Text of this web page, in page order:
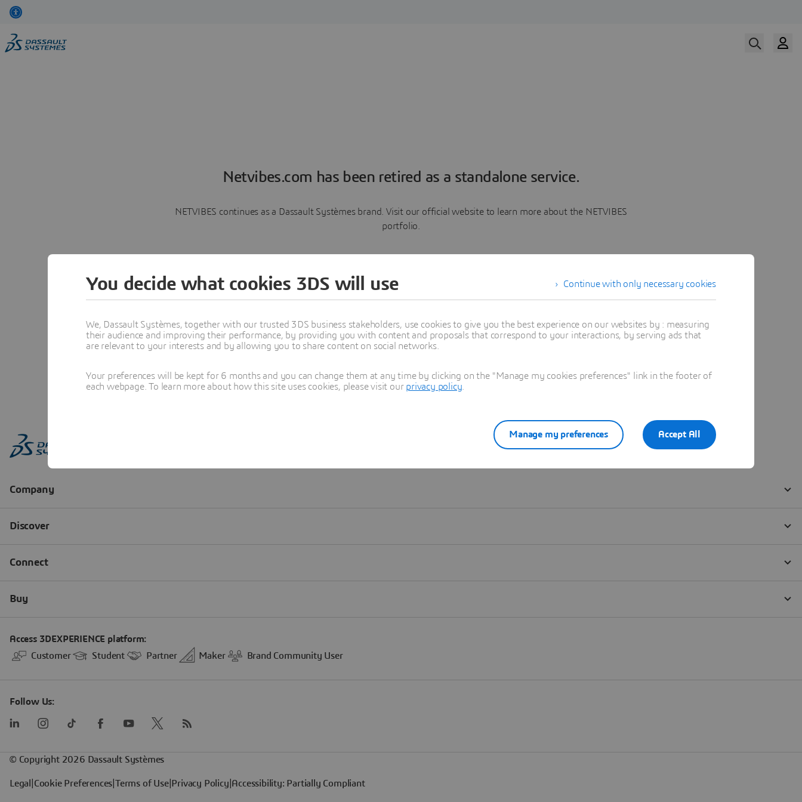
Netvibes.com has been retired as a standalone service.
NETVIBES continues as a Dassault Systèmes brand. Visit our official website to learn more about the NETVIBES
portfolio.
Learn more
Continue with only necessary cookies
You decide what cookies 3DS will use
We, Dassault Systèmes, together with our trusted 3DS business stakeholders, use cookies to give you the best experience on our websites by : measuring
their audience and improving their performance, by providing you with content and proposals that correspond to your interactions, by serving ads that
are relevant to your interests and by allowing you to share content on social networks.
Your preferences will be kept for 6 months and you can change them at any time by clicking on the "Manage my cookies preferences" link in the footer of
each webpage. To learn more about how this site uses cookies, please visit our privacy policy
Accept All
Manage my preferences